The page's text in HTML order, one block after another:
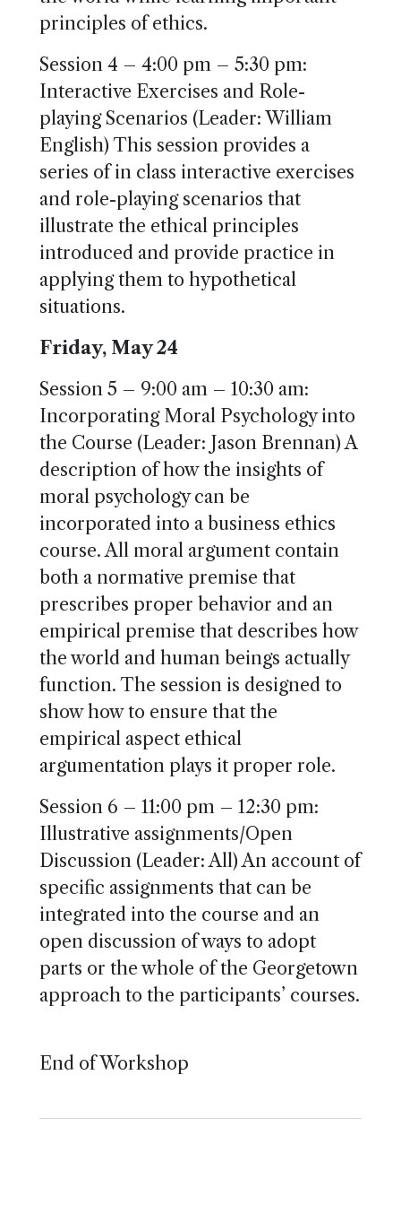
principles of ethics.
Session 4 – 4:00 pm – 5:30 pm:
Interactive Exercises and Role-
playing Scenarios (Leader: William
English) This session provides a
series of in class interactive exercises
and role-playing scenarios that
illustrate the ethical principles
introduced and provide practice in
applying them to hypothetical
situations.
Friday, May 24
Session 5 – 9:00 am – 10:30 am:
Incorporating Moral Psychology into
the Course (Leader: Jason Brennan) A
description of how the insights of
moral psychology can be
incorporated into a business ethics
course. All moral argument contain
both a normative premise that
prescribes proper behavior and an
empirical premise that describes how
the world and human beings actually
function. The session is designed to
show how to ensure that the
empirical aspect ethical
argumentation plays it proper role.
Session 6 – 11:00 pm – 12:30 pm:
Illustrative assignments/Open
Discussion (Leader: All) An account of
specific assignments that can be
integrated into the course and an
open discussion of ways to adopt
parts or the whole of the Georgetown
approach to the participants’ courses.
End of Workshop